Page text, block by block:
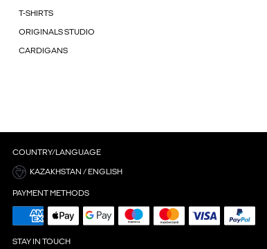
T-SHIRTS
ORIGINALS STUDIO
CARDIGANS
COUNTRY/LANGUAGE
KAZAKHSTAN / ENGLISH
PAYMENT METHODS
STAY IN TOUCH